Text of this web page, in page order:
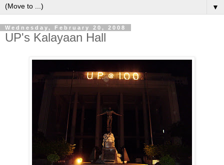
▼
Wednesday, February 20, 2008
UP's Kalayaan Hall